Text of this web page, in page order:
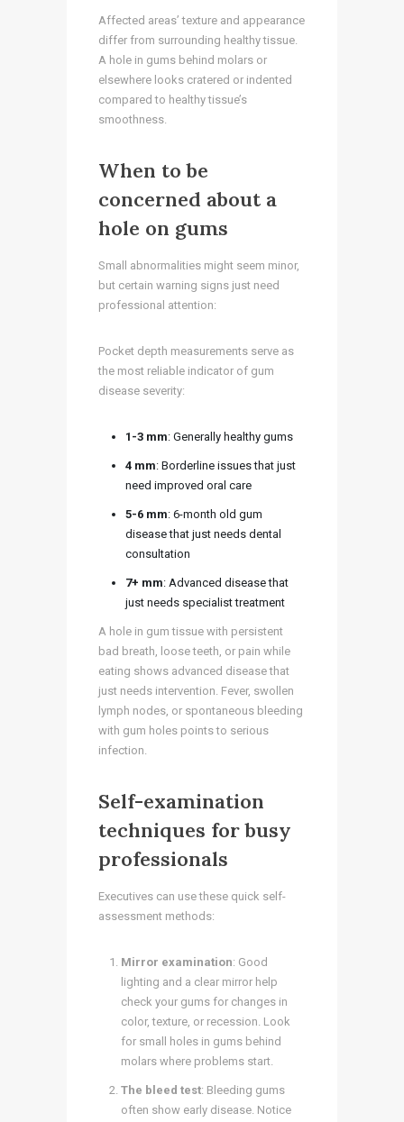
Affected areas’ texture and appearance
differ from surrounding healthy tissue.
A hole in gums behind molars or
elsewhere looks cratered or indented
compared to healthy tissue’s
smoothness.
When to be
concerned about a
hole on gums
Small abnormalities might seem minor,
but certain warning signs just need
professional attention:
Pocket depth measurements serve as
the most reliable indicator of gum
disease severity:
1-3 mm: Generally healthy gums
4 mm: Borderline issues that just
need improved oral care
5-6 mm: 6-month old gum
disease that just needs dental
consultation
7+ mm: Advanced disease that
just needs specialist treatment
A hole in gum tissue with persistent
bad breath, loose teeth, or pain while
eating shows advanced disease that
just needs intervention. Fever, swollen
lymph nodes, or spontaneous bleeding
with gum holes points to serious
infection.
Self-examination
techniques for busy
professionals
Executives can use these quick self-
assessment methods:
Mirror examination: Good
lighting and a clear mirror help
check your gums for changes in
color, texture, or recession. Look
for small holes in gums behind
molars where problems start.
The bleed test: Bleeding gums
often show early disease. Notice